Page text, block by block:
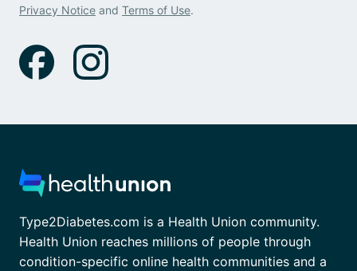
Privacy Notice and Terms of Use.
Type2Diabetes.com is a Health Union community.
Health Union reaches millions of people through
condition-specific online health communities and a